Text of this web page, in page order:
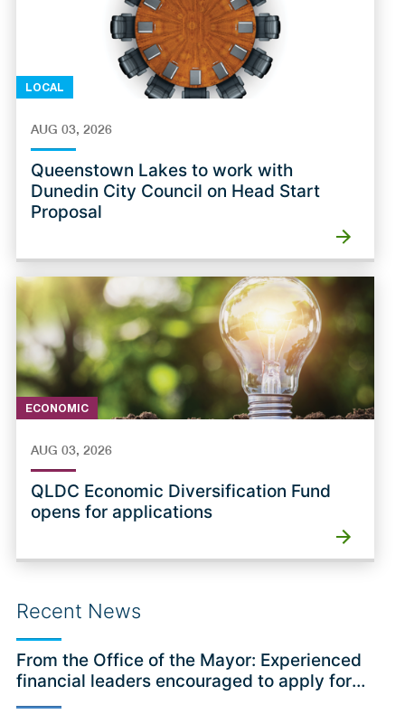
LOCAL
AUG 03, 2026
Queenstown Lakes to work with
Dunedin City Council on Head Start
Proposal
ECONOMIC
AUG 03, 2026
QLDC Economic Diversification Fund
opens for applications
Recent News
From the Office of the Mayor: Experienced
financial leaders encouraged to apply for
independent committee position